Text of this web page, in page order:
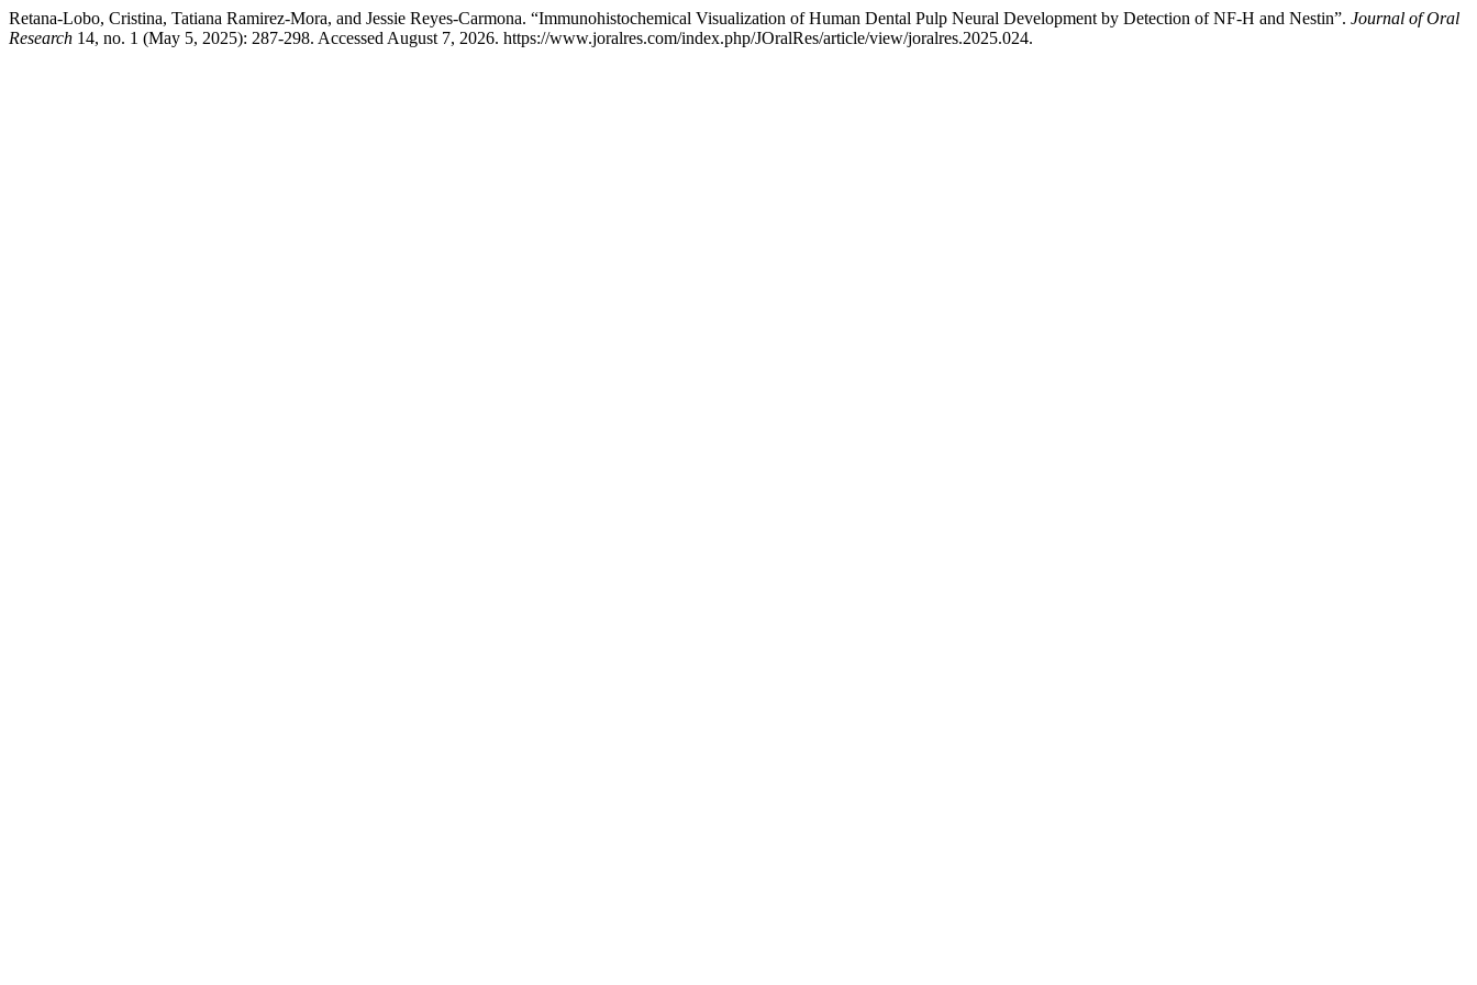
Retana-Lobo, Cristina, Tatiana Ramirez-Mora, and Jessie Reyes-Carmona. “Immunohistochemical Visualization of Human Dental Pulp Neural Development by Detection of NF-H and Nestin”. Journal of Oral
Research 14, no. 1 (May 5, 2025): 287-298. Accessed August 7, 2026. https://www.joralres.com/index.php/JOralRes/article/view/joralres.2025.024.